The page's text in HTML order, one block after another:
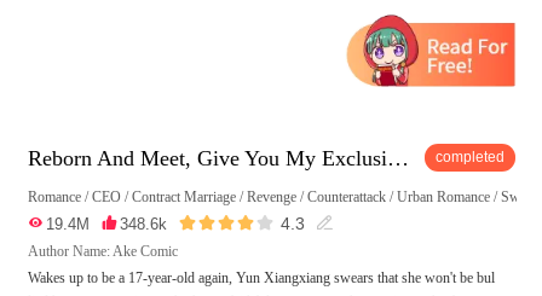
Reborn And Meet, Give You My Exclusive Love completed
Romance /CEO /Contract Marriage /Revenge /Counterattack /Urban Romance /Sweet
 19.4M 348.6k   4.3 
Author Name: Ake Comic
Wakes up to be a 17-year-old again, Yun Xiangxiang swears that she won't be bul